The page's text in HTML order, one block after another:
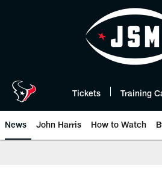
Tickets Training
News John Harris How to Watch